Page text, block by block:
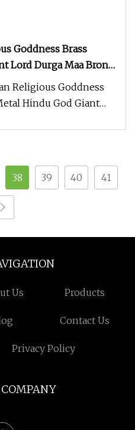
Goddness Brass
Lord Durga Maa Bronze
Religious Goddness
Hindu God Giant
38 39 40 41
Us Products
Contact Us
Privacy Policy